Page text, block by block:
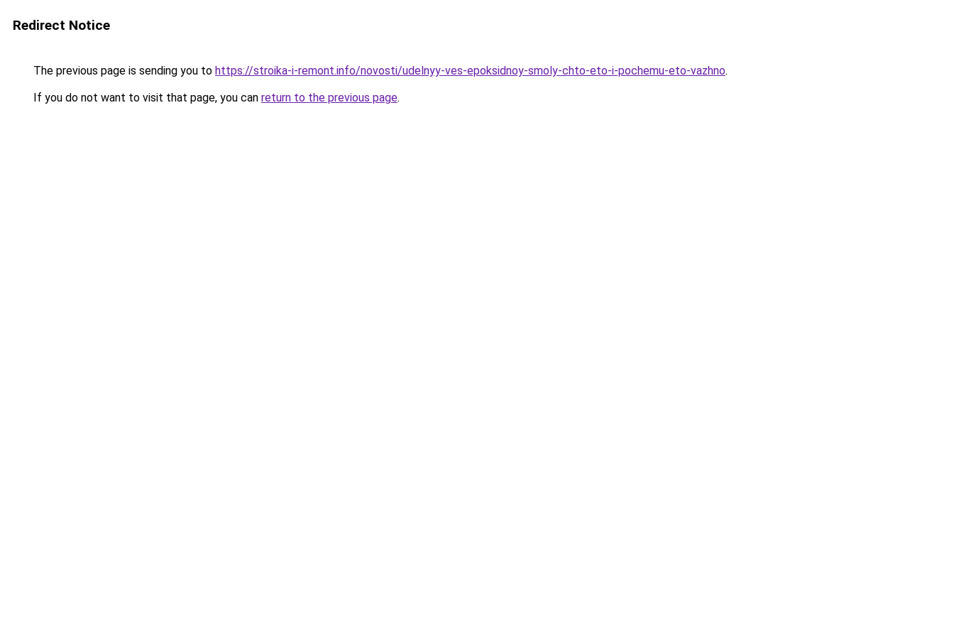
Redirect Notice
The previous page is sending you to https://stroika-i-remont.info/novosti/udelnyy-ves-epoksidnoy-smoly-chto-eto-i-pochemu-eto-vazhno.
If you do not want to visit that page, you can return to the previous page.